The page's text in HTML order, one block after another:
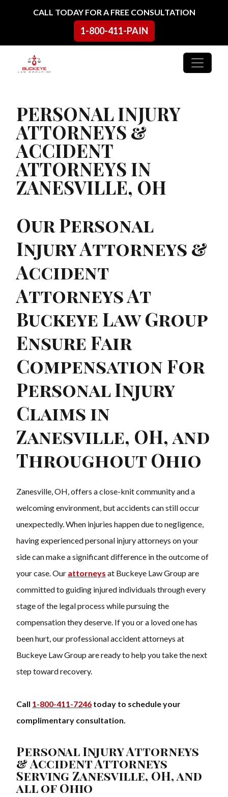
Skip to contentCALL TODAY FOR A FREE CONSULTATION
1-800-411-PAIN
Main Navigation
PERSONAL INJURY
ATTORNEYS &
ACCIDENT
ATTORNEYS IN
ZANESVILLE, OH
Our Personal
Injury Attorneys &
Accident
Attorneys At
Buckeye Law Group
Ensure Fair
Compensation For
Personal Injury
Claims in
Zanesville, OH, and
Throughout Ohio
Zanesville, OH, offers a close-knit community and a
welcoming environment, but accidents can still occur
unexpectedly. When injuries happen due to negligence,
having experienced personal injury attorneys on your
side can make a significant difference in the outcome of
your case. Our attorneys at Buckeye Law Group are
committed to guiding injured individuals through every
stage of the legal process while pursuing the
compensation they deserve. If you or a loved one has
been hurt, our professional accident attorneys at
Buckeye Law Group are ready to help you take the next
step toward recovery.
Call 1-800-411-7246 today to schedule your
complimentary consultation.
Personal Injury Attorneys
& Accident Attorneys
Serving Zanesville, OH, and
all of Ohio